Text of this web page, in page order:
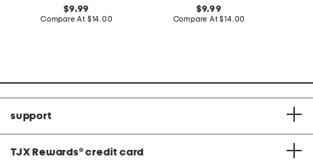
original
price:
9.99
Compare At compare
$14.00
original
price:
9.99
Compare At compare
$14.00
support
TJX Rewards® credit card